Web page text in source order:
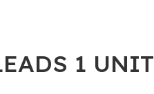
1 UNIT